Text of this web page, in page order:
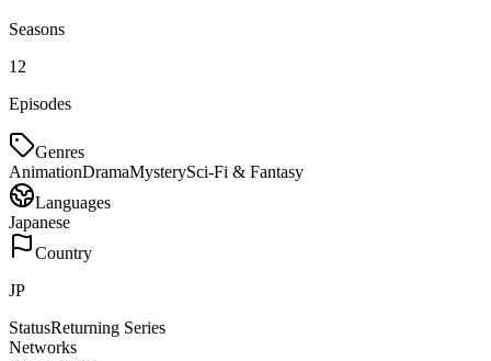
Seasons
12
Episodes
Genres
AnimationDramaMysterySci-Fi & Fantasy
Languages
Japanese
Country
JP
StatusReturning Series
Networks